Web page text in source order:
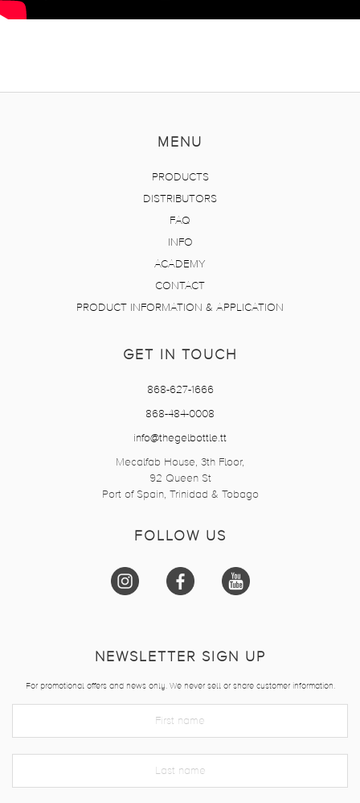
MENU
PRODUCTS
DISTRIBUTORS
FAQ
INFO
ACADEMY
CONTACT
PRODUCT INFORMATION & APPLICATION
GET IN TOUCH
868-627-1666
868-484-0008
info@thegelbottle.tt
Mecalfab House, 3th Floor,
92 Queen St
Port of Spain, Trinidad & Tobago
FOLLOW US
NEWSLETTER SIGN UP
For promotional offers and news only. We never sell or share customer information.